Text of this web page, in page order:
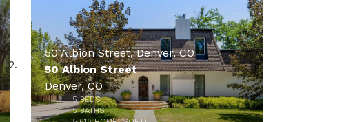
$2,899,900
50 Albion Street, Denver, CO
50 Albion Street
Denver, CO
5BEDS
5BATHS